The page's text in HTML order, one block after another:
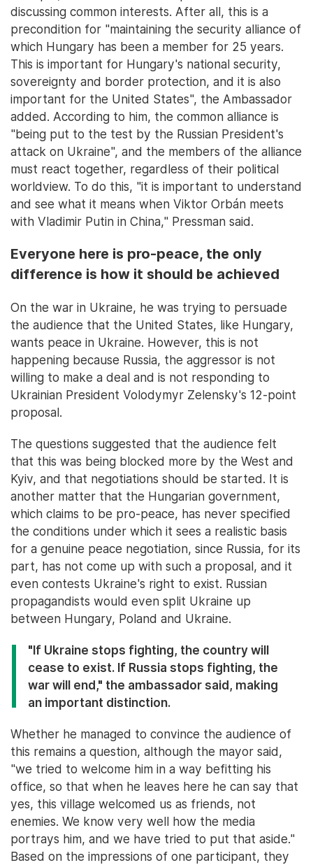
discussing common interests. After all, this is a
precondition for "maintaining the security alliance of
which Hungary has been a member for 25 years.
This is important for Hungary's national security,
sovereignty and border protection, and it is also
important for the United States", the Ambassador
added. According to him, the common alliance is
"being put to the test by the Russian President's
attack on Ukraine", and the members of the alliance
must react together, regardless of their political
worldview. To do this, "it is important to understand
and see what it means when Viktor Orbán meets
with Vladimir Putin in China," Pressman said.
Everyone here is pro-peace, the only
difference is how it should be achieved
On the war in Ukraine, he was trying to persuade
the audience that the United States, like Hungary,
wants peace in Ukraine. However, this is not
happening because Russia, the aggressor is not
willing to make a deal and is not responding to
Ukrainian President Volodymyr Zelensky's 12-point
proposal.
The questions suggested that the audience felt
that this was being blocked more by the West and
Kyiv, and that negotiations should be started. It is
another matter that the Hungarian government,
which claims to be pro-peace, has never specified
the conditions under which it sees a realistic basis
for a genuine peace negotiation, since Russia, for its
part, has not come up with such a proposal, and it
even contests Ukraine's right to exist. Russian
propagandists would even split Ukraine up
between Hungary, Poland and Ukraine.
"If Ukraine stops fighting, the country will
cease to exist. If Russia stops fighting, the
war will end," the ambassador said, making
an important distinction.
Whether he managed to convince the audience of
this remains a question, although the mayor said,
"we tried to welcome him in a way befitting his
office, so that when he leaves here he can say that
yes, this village welcomed us as friends, not
enemies. We know very well how the media
portrays him, and we have tried to put that aside."
Based on the impressions of one participant, they